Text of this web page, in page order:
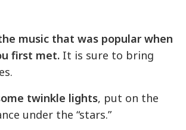
music that was popular when
first met. It is sure to bring
twinkle lights, put on the
under the “stars.”